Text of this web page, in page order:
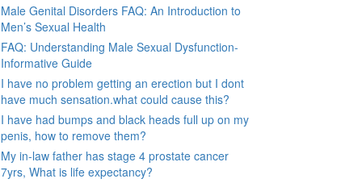
Male Genital Disorders FAQ: An Introduction to
Men’s Sexual Health
FAQ: Understanding Male Sexual Dysfunction-
Informative Guide
I have no problem getting an erection but I dont
have much sensation.what could cause this?
I have had bumps and black heads full up on my
penis, how to remove them?
My in-law father has stage 4 prostate cancer
7yrs, What is life expectancy?